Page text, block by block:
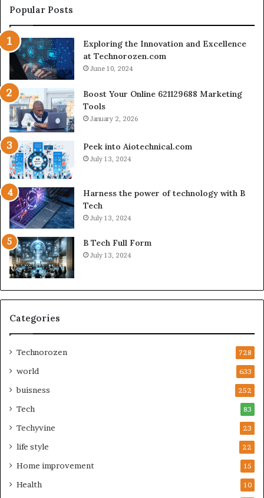
Creator-
Popular Posts
Exploring the Innovation and Excellence
at Technorozen.com
June 10, 2024
Boost Your Online 621129688 Marketing
Tools
January 2, 2026
Peek into Aiotechnical.com
July 13, 2024
Harness the power of technology with B
Tech
July 13, 2024
B Tech Full Form
July 13, 2024
Categories
Technorozen 728
world 633
buisness 252
Tech 83
Techyvine 23
life style 22
Home improvement 15
Health 10